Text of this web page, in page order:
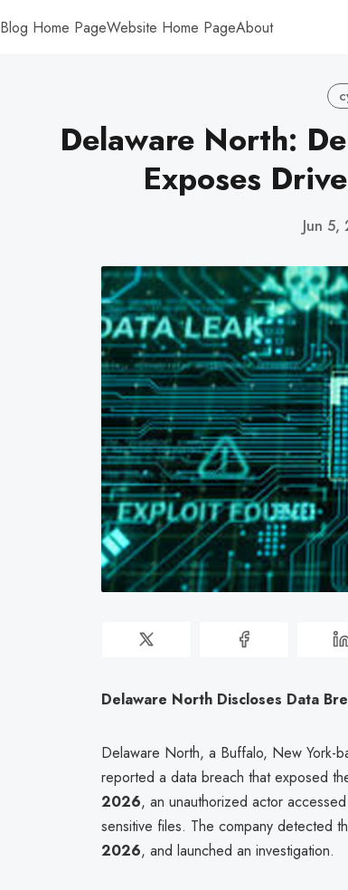
Blog Home PageWebsite Home PageAbout
Delaware North:
Exposes
Jun 5,
Delaware North Discloses Data
Delaware North, a Buffalo, New York-
reported a data breach that exposed
2026, an unauthorized actor
sensitive files. The company detected
2026, and launched an investigation.